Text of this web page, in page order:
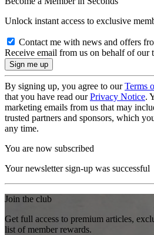
Unlock instant access to exclusive
Contact me with news and offers
Receive email from us on behalf of our
By signing up, you agree to ourTerms
that you have read ourPrivacy Notice.
marketing emails from us that may
trusted partners and sponsors, which
any time.
You are now subscribed
Your newsletter sign-up was successful
Join the club
Get full access to premium articles,
list of member rewards.